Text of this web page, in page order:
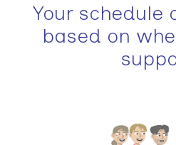
Your schedule
based on